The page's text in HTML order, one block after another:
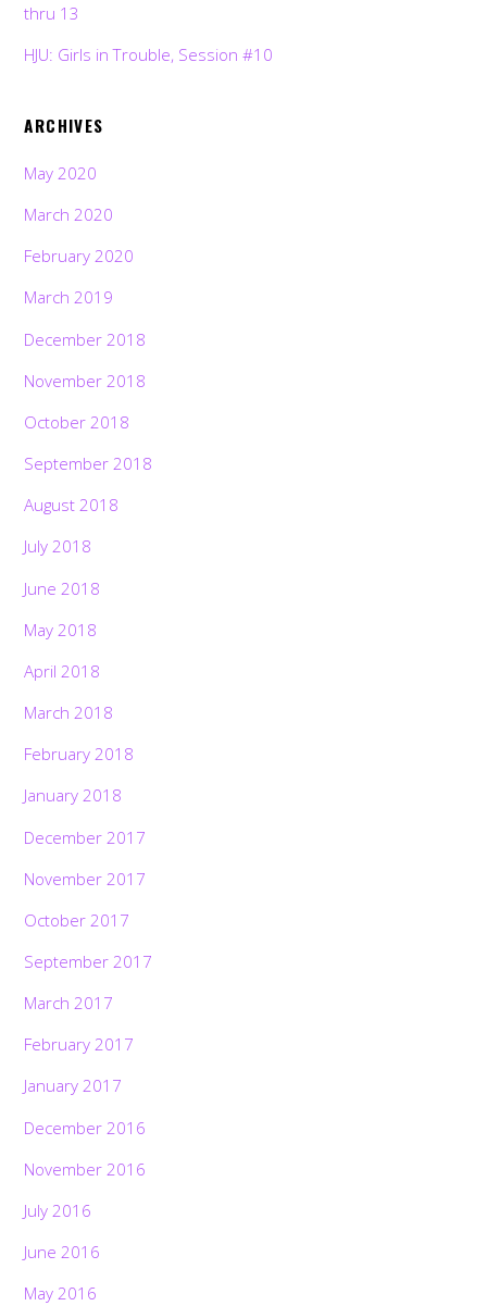
thru 13
HJU: Girls in Trouble, Session #10
ARCHIVES
May 2020
March 2020
February 2020
March 2019
December 2018
November 2018
October 2018
September 2018
August 2018
July 2018
June 2018
May 2018
April 2018
March 2018
February 2018
January 2018
December 2017
November 2017
October 2017
September 2017
March 2017
February 2017
January 2017
December 2016
November 2016
July 2016
June 2016
May 2016